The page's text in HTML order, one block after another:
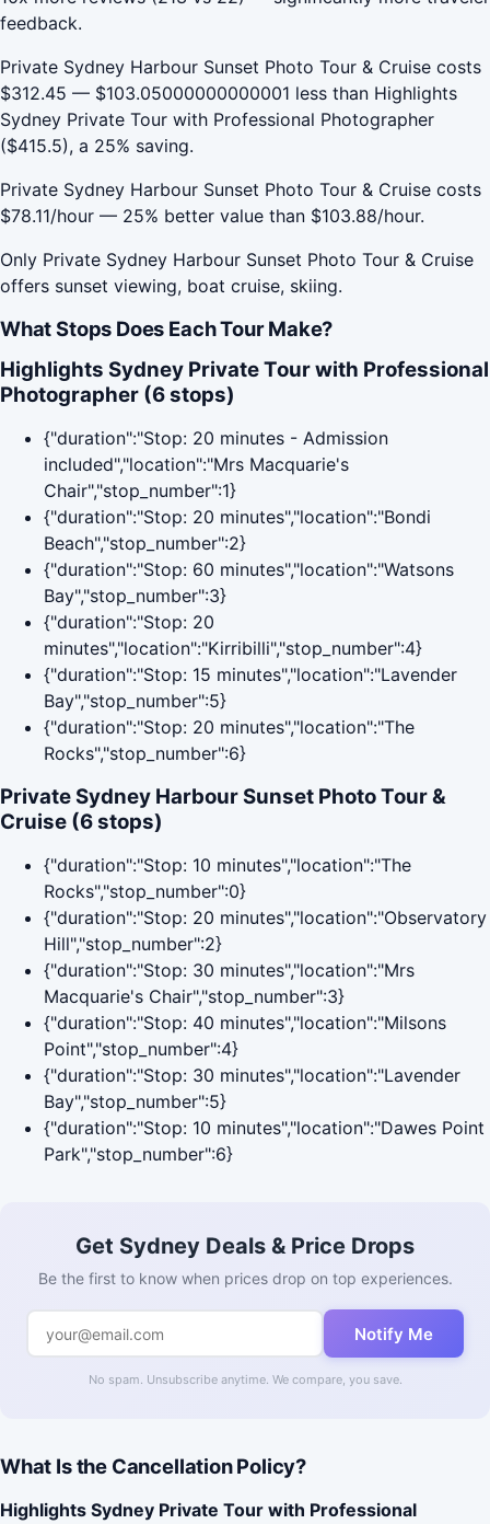
feedback.
Private Sydney Harbour Sunset Photo Tour & Cruise costs
$312.45 — $103.05000000000001 less than Highlights
Sydney Private Tour with Professional Photographer
($415.5), a 25% saving.
Private Sydney Harbour Sunset Photo Tour & Cruise costs
$78.11/hour — 25% better value than $103.88/hour.
Only Private Sydney Harbour Sunset Photo Tour & Cruise
offers sunset viewing, boat cruise, skiing.
What Stops Does Each Tour Make?
Highlights Sydney Private Tour with Professional
Photographer (6 stops)
{"duration":"Stop: 20 minutes - Admission
included","location":"Mrs Macquarie's
Chair","stop_number":1}
{"duration":"Stop: 20 minutes","location":"Bondi
Beach","stop_number":2}
{"duration":"Stop: 60 minutes","location":"Watsons
Bay","stop_number":3}
{"duration":"Stop: 20
minutes","location":"Kirribilli","stop_number":4}
{"duration":"Stop: 15 minutes","location":"Lavender
Bay","stop_number":5}
{"duration":"Stop: 20 minutes","location":"The
Rocks","stop_number":6}
Private Sydney Harbour Sunset Photo Tour &
Cruise (6 stops)
{"duration":"Stop: 10 minutes","location":"The
Rocks","stop_number":0}
{"duration":"Stop: 20 minutes","location":"Observatory
Hill","stop_number":2}
{"duration":"Stop: 30 minutes","location":"Mrs
Macquarie's Chair","stop_number":3}
{"duration":"Stop: 40 minutes","location":"Milsons
Point","stop_number":4}
{"duration":"Stop: 30 minutes","location":"Lavender
Bay","stop_number":5}
{"duration":"Stop: 10 minutes","location":"Dawes Point
Park","stop_number":6}
Get Sydney Deals & Price Drops
Be the first to know when prices drop on top experiences.
Notify Me
No spam. Unsubscribe anytime. We compare, you save.
What Is the Cancellation Policy?
Highlights Sydney Private Tour with Professional